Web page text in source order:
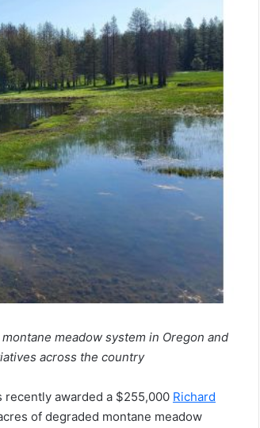
meadow system in Oregon and
across the country
recently awarded a $255,000 Richard
of degraded montane meadow